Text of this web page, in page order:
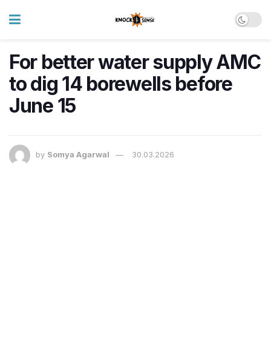
For better water supply AMC
to dig 14 borewells before
June 15
by Somya Agarwal 30.03.2026